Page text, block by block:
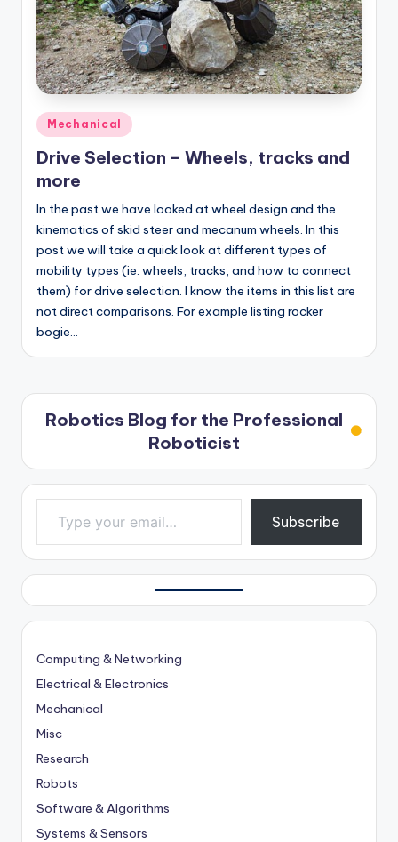
Posted
in
Mechanical
Drive Selection – Wheels, tracks and
more
In the past we have looked at wheel design and the
kinematics of skid steer and mecanum wheels. In this
post we will take a quick look at different types of
mobility types (ie. wheels, tracks, and how to connect
them) for drive selection. I know the items in this list are
not direct comparisons. For example listing rocker
bogie…
Robotics Blog for the Professional
Roboticist
Type your email…
Subscribe
Computing & Networking
Electrical & Electronics
Mechanical
Misc
Research
Robots
Software & Algorithms
Systems & Sensors